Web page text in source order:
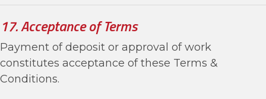
17. Acceptance of Terms
Payment of deposit or approval of work
constitutes acceptance of these Terms &
Conditions.